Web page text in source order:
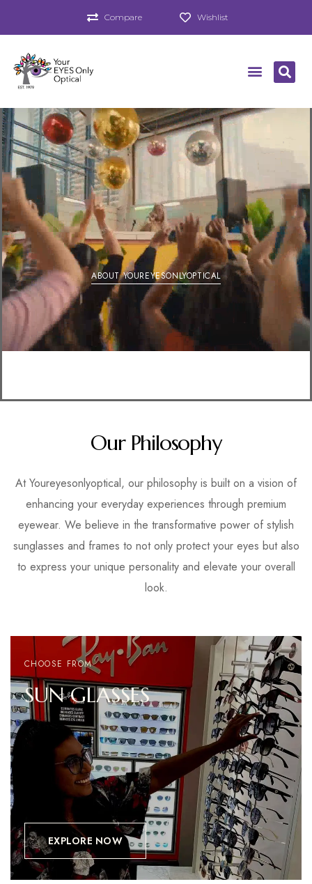
Compare Wishlist
ABOUT YOUREYESONLYOPTICAL
Our Philosophy
At Youreyesonlyoptical, our philosophy is built on a vision of
enhancing your everyday experiences through premium
eyewear. We believe in the transformative power of stylish
sunglasses and frames to not only protect your eyes but also
to express your unique personality and elevate your overall
look.
CHOOSE FROM
SUNGLASSES
EXPLORE NOW